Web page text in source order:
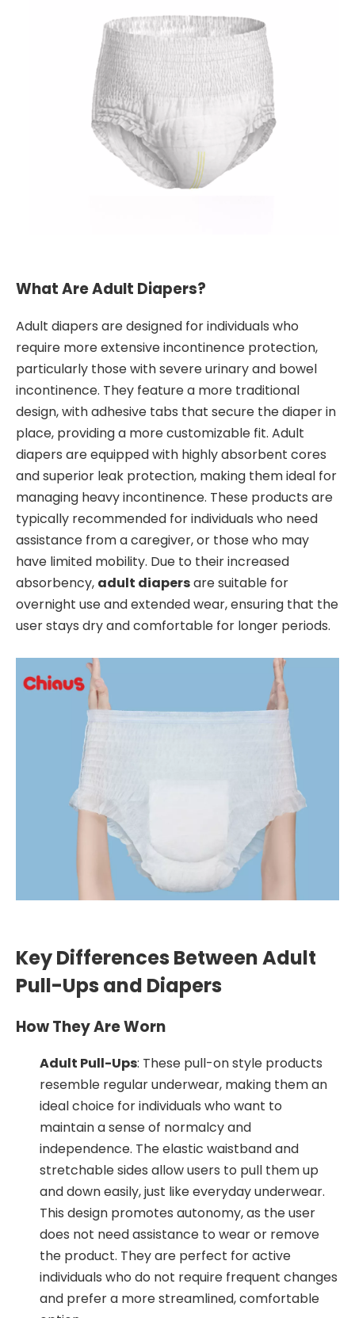
What Are Adult Diapers?
Adult diapers are designed for individuals who
require more extensive incontinence protection,
particularly those with severe urinary and bowel
incontinence. They feature a more traditional
design, with adhesive tabs that secure the diaper in
place, providing a more customizable fit. Adult
diapers are equipped with highly absorbent cores
and superior leak protection, making them ideal for
managing heavy incontinence. These products are
typically recommended for individuals who need
assistance from a caregiver, or those who may
have limited mobility. Due to their increased
absorbency, adult diapersare suitable for
overnight use and extended wear, ensuring that the
user stays dry and comfortable for longer periods.
Key Differences Between Adult
Pull-Ups and Diapers
How They Are Worn
Adult Pull-Ups: These pull-on style products
resemble regular underwear, making them an
ideal choice for individuals who want to
maintain a sense of normalcy and
independence. The elastic waistband and
stretchable sides allow users to pull them up
and down easily, just like everyday underwear.
This design promotes autonomy, as the user
does not need assistance to wear or remove
the product. They are perfect for active
individuals who do not require frequent changes
and prefer a more streamlined, comfortable